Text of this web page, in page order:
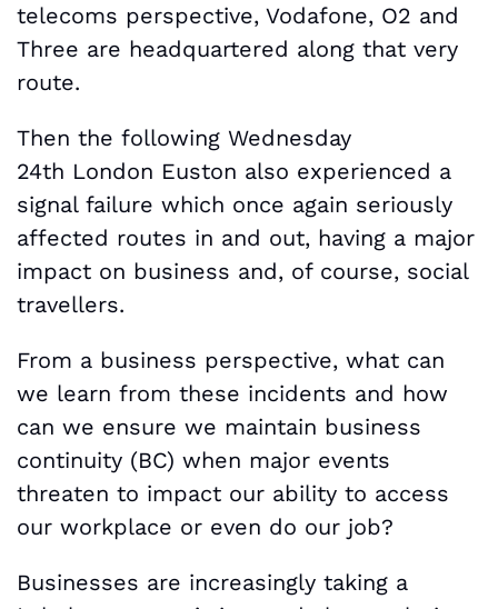
telecoms perspective, Vodafone, O2 and
Three are headquartered along that very
route.
Then the following Wednesday
24th London Euston also experienced a
signal failure which once again seriously
affected routes in and out, having a major
impact on business and, of course, social
travellers.
From a business perspective, what can
we learn from these incidents and how
can we ensure we maintain business
continuity (BC) when major events
threaten to impact our ability to access
our workplace or even do our job?
Businesses are increasingly taking a